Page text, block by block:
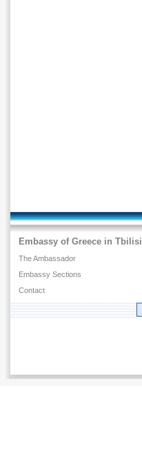
Embassy of Greece in Tbilisi
The Ambassador
Embassy Sections
Contact